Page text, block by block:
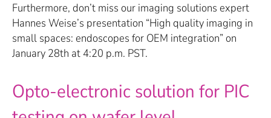
Furthermore, don’t miss our imaging solutions expert
Hannes Weise’s presentation “High quality imaging in
small spaces: endoscopes for OEM integration” on
January 28th at 4:20 p.m. PST.
Opto-electronic solution for PIC